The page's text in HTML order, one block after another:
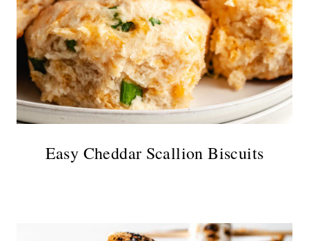
Easy Cheddar Scallion Biscuits